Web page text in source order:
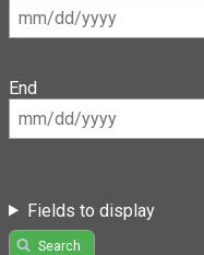
End
Fields to display
Search